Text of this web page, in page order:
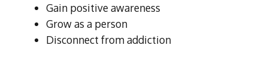
Gain positive awareness
Grow as a person
Disconnect from addiction